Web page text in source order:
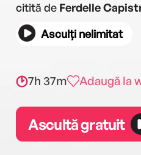
citită de Ferdelle
Asculți nelimitat
7h 37m Adaugă la
Ascultă gratuit